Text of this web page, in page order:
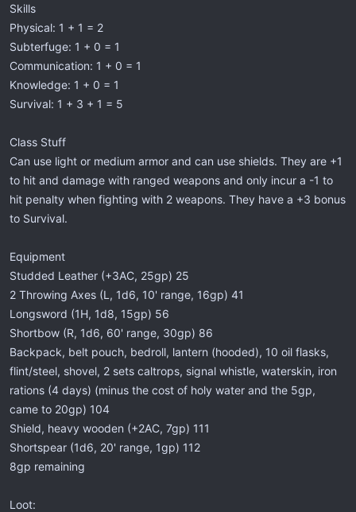
Skills
Physical: 1 + 1 = 2
Subterfuge: 1 + 0 = 1
Communication: 1 + 0 = 1
Knowledge: 1 + 0 = 1
Survival: 1 + 3 + 1 = 5
Class Stuff
Can use light or medium armor and can use shields. They are +1
to hit and damage with ranged weapons and only incur a -1 to
hit penalty when fighting with 2 weapons. They have a +3 bonus
to Survival.
Equipment
Studded Leather (+3AC, 25gp) 25
2 Throwing Axes (L, 1d6, 10' range, 16gp) 41
Longsword (1H, 1d8, 15gp) 56
Shortbow (R, 1d6, 60' range, 30gp) 86
Backpack, belt pouch, bedroll, lantern (hooded), 10 oil flasks,
flint/steel, shovel, 2 sets caltrops, signal whistle, waterskin, iron
rations (4 days) (minus the cost of holy water and the 5gp,
came to 20gp) 104
Shield, heavy wooden (+2AC, 7gp) 111
Shortspear (1d6, 20' range, 1gp) 112
8gp remaining
Loot: